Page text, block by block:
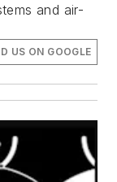
and air-
US ON GOOGLE